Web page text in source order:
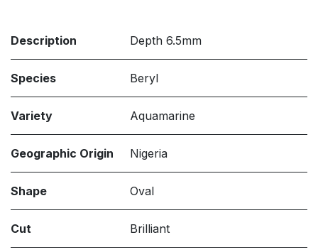
Description Depth 6.5mm
Species Beryl
Variety Aquamarine
Geographic Origin Nigeria
Shape Oval
Cut Brilliant